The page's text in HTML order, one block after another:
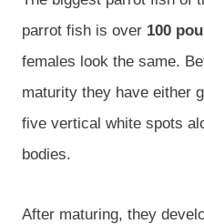
parrot fish is over 100
females look the same.
maturity they have either
five vertical white spots
bodies.
After maturing, they